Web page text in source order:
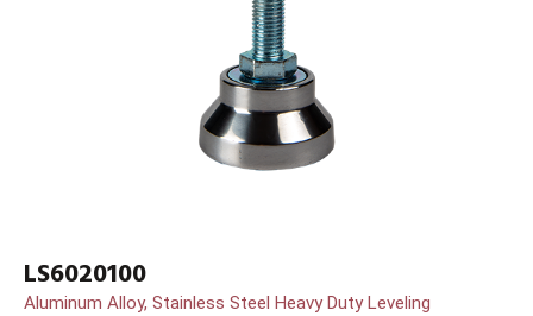
LS6020100
Aluminum Alloy, Stainless Steel Heavy Duty Leveling